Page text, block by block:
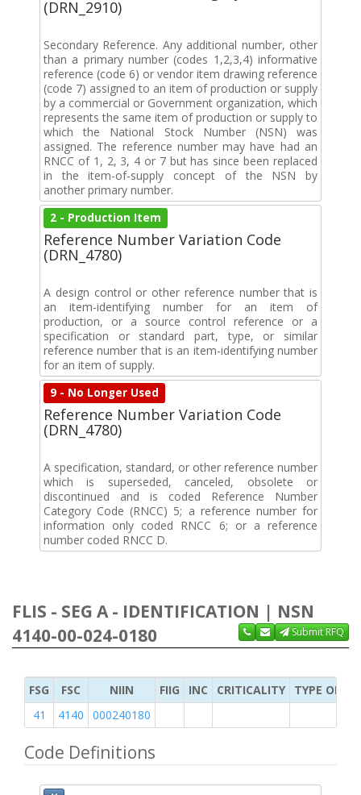
(DRN_2910)
Secondary Reference. Any additional number, other
than a primary number (codes 1,2,3,4) informative
reference (code 6) or vendor item drawing reference
(code 7) assigned to an item of production or supply
by a commercial or Government organization, which
represents the same item of production or supply to
which the National Stock Number (NSN) was
assigned. The reference number may have had an
RNCC of 1, 2, 3, 4 or 7 but has since been replaced
in the item-of-supply concept of the NSN by
another primary number.
2 - Production Item
Reference Number Variation Code
(DRN_4780)
A design control or other reference number that is
an item-identifying number for an item of
production, or a source control reference or a
specification or standard part, type, or similar
reference number that is an item-identifying number
for an item of supply.
9 - No Longer Used
Reference Number Variation Code
(DRN_4780)
A specification, standard, or other reference number
which is superseded, canceled, obsolete or
discontinued and is coded Reference Number
Category Code (RNCC) 5; a reference number for
information only coded RNCC 6; or a reference
number coded RNCC D.
FLIS - SEG A - IDENTIFICATION | NSN
4140-00-024-0180
Submit RFQ
FSG FSC NIIN FIIG INC CRITICALITY
TYPE OF
41
4140 000240180
Code Definitions